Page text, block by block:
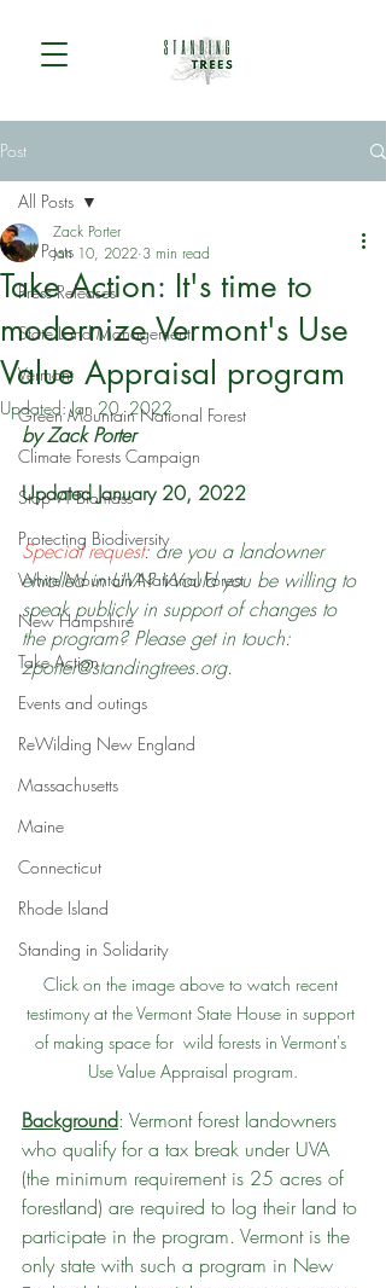
Post
All Posts
Press Releases
State Land Management
Vermont
Green Mountain National Forest
Climate Forests Campaign
Stop VT Biomass
Protecting Biodiversity
White Mountain National Forest
New Hampshire
Take Action
Events and outings
ReWilding New England
Massachusetts
Maine
Connecticut
Rhode Island
Standing in Solidarity
All Posts
Take Action: It's time to
modernize Vermont's Use
Value Appraisal program
Zack Porter
Jan 10, 2022 3 min read
Updated:Jan 20, 2022
by Zack Porter
Updated January 20, 2022
Special request: are you a landowner
enrolled in UVA? Would you be willing to
speak publicly in support of changes to
the program? Please get in touch:
zporter@standingtrees.org.
Click on the image above to watch recent
testimony at the Vermont State House in support
of making space for  wild forests in Vermont's
Use Value Appraisal program.
Background: Vermont forest landowners
who qualify for a tax break under UVA
(the minimum requirement is 25 acres of
forestland) are required to log their land to
participate in the program. Vermont is the
only state with such a program in New